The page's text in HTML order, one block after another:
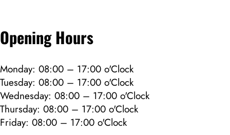
Opening Hours
Monday: 08:00 – 17:00 o'Clock
Tuesday: 08:00 – 17:00 o'Clock
Wednesday: 08:00 – 17:00 o'Clock
Thursday: 08:00 – 17:00 o'Clock
Friday: 08:00 – 17:00 o'Clock